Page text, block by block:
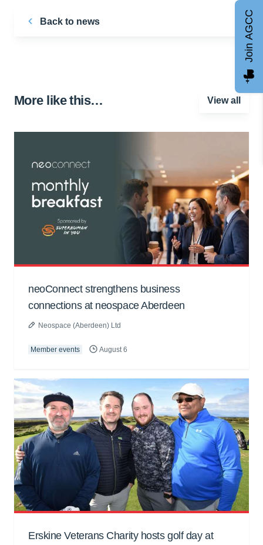
Back to news
More like this… View all
neoConnect strengthens business
connections at neospace Aberdeen
Neospace (Aberdeen) Ltd
Member events August 6
Erskine Veterans Charity hosts golf day at
Join AGCC